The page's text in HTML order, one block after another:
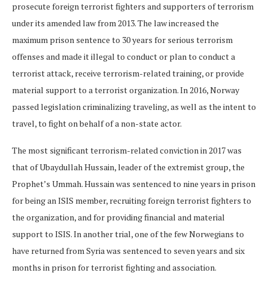
prosecute foreign terrorist fighters and supporters of terrorism
under its amended law from 2013. The law increased the
maximum prison sentence to 30 years for serious terrorism
offenses and made it illegal to conduct or plan to conduct a
terrorist attack, receive terrorism-related training, or provide
material support to a terrorist organization. In 2016, Norway
passed legislation criminalizing traveling, as well as the intent to
travel, to fight on behalf of a non-state actor.
The most significant terrorism-related conviction in 2017 was
that of Ubaydullah Hussain, leader of the extremist group, the
Prophet’s Ummah. Hussain was sentenced to nine years in prison
for being an ISIS member, recruiting foreign terrorist fighters to
the organization, and for providing financial and material
support to ISIS. In another trial, one of the few Norwegians to
have returned from Syria was sentenced to seven years and six
months in prison for terrorist fighting and association.